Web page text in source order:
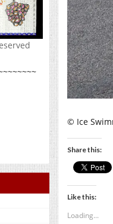
© Ice
Share this:
Like this:
Loading...